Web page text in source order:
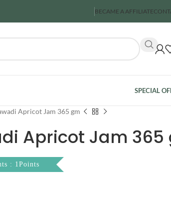
BECAME A AFFILIATE
SPECIAL
Apricot Jam 365 gm
Apricot Jam 365
: 1Points